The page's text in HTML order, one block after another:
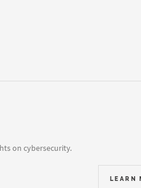
on cybersecurity.
LEARN